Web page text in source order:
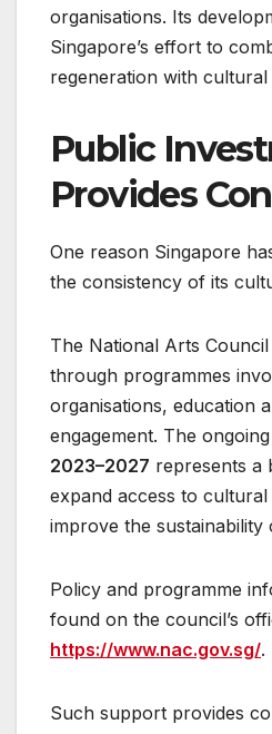
organisations. Its
Singapore’s effort to
regeneration with cultural
Public
Provides
One reason Singapore
the consistency of its
The National Arts
through programmes
organisations, education
engagement. The ongoing
2023–2027 represents a
expand access to
improve the sustainability
Policy and programme
found on the council’s
https://www.nac.gov.sg/.
Such support provides